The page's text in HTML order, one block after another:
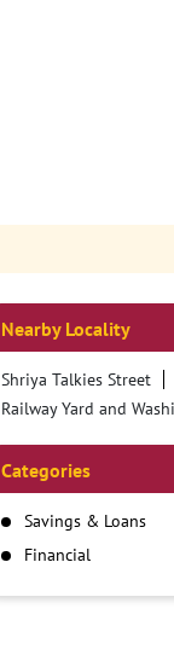
Nearby Locality
Shriya Talkies Street
Railway Yard and
Categories
Savings & Loans
Financial